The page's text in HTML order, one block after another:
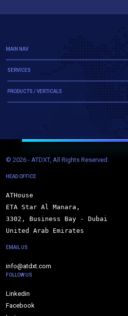
MAIN NAV
SERVICES
PRODUCTS / VERTICALS
© 2026 - ATDXT, All Rights Reserved.
HEAD OFFICE
ATHouse
ETA Star Al Manara,
3302, Business Bay - Dubai
United Arab Emirates
EMAIL US
info@atdxt.com
FOLLOW US
Linkedin
Facebook